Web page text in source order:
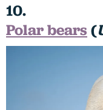
10.
Polar bears (